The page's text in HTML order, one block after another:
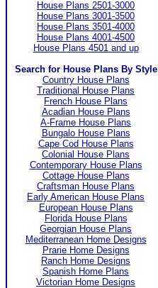
House Plans 2501-3000
House Plans 3001-3500
House Plans 3501-4000
House Plans 4001-4500
House Plans 4501 and up
Search for House Plans By Style
Country House Plans
Traditional House Plans
French House Plans
Acadian House Plans
A-Frame House Plans
Bungalo House Plans
Cape Cod House Plans
Colonial House Plans
Contemporary House Plans
Cottage House Plans
Craftsman House Plans
Early American House Plans
European House Plans
Florida House Plans
Georgian House Plans
Mediterranean Home Designs
Prarie Home Designs
Ranch Home Designs
Spanish Home Plans
Victorian Home Designs